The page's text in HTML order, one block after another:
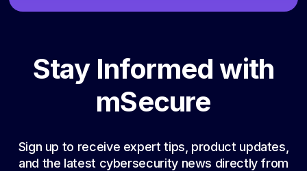
Stay Informed with
mSecure
Sign up to receive expert tips, product updates,
and the latest cybersecurity news directly from